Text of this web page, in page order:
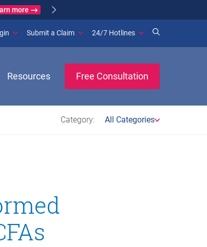
more
in new window)
Submit a Claim 24/7 Hotlines
Resources Free Consultation
Category: All Categories